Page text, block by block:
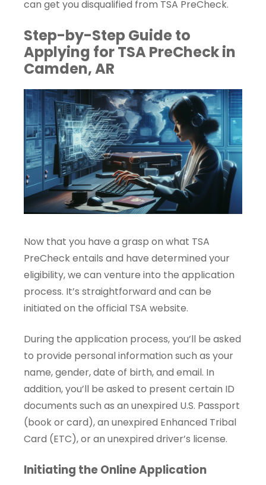
can get you disqualified from TSA PreCheck.
Step-by-Step Guide to
Applying for TSA PreCheck in
Camden, AR
Now that you have a grasp on what TSA
PreCheck entails and have determined your
eligibility, we can venture into the application
process. It’s straightforward and can be
initiated on the official TSA website.
During the application process, you’ll be asked
to provide personal information such as your
name, gender, date of birth, and email. In
addition, you’ll be asked to present certain ID
documents such as an unexpired U.S. Passport
(book or card), an unexpired Enhanced Tribal
Card (ETC), or an unexpired driver’s license.
Initiating the Online Application